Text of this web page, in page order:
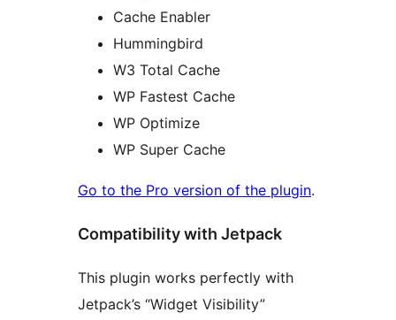
Cache Enabler
Hummingbird
W3 Total Cache
WP Fastest Cache
WP Optimize
WP Super Cache
Go to the Pro version of the plugin.
Compatibility with Jetpack
This plugin works perfectly with
Jetpack’s “Widget Visibility”